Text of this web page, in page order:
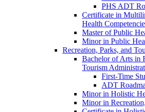
PHS ADT
Certificate in
Health
Master of Public
Minor in Public
Recreation, Parks, and
Bachelor of Arts in
Tourism
First-​Time
ADT
Minor in Holistic
Minor in